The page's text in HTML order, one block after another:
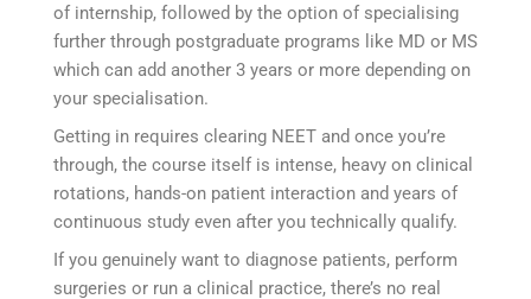
of internship, followed by the option of specialising
further through postgraduate programs like MD or MS
which can add another 3 years or more depending on
your specialisation.
Getting in requires clearing NEET and once you’re
through, the course itself is intense, heavy on clinical
rotations, hands-on patient interaction and years of
continuous study even after you technically qualify.
If you genuinely want to diagnose patients, perform
surgeries or run a clinical practice, there’s no real